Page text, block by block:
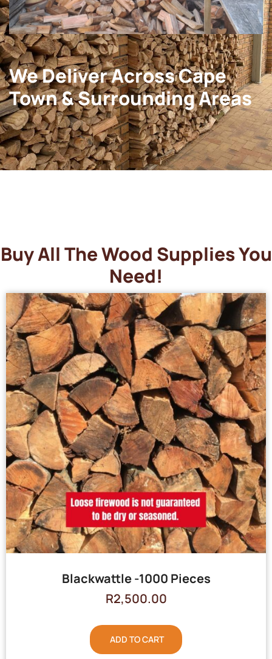
We Deliver Across Cape
Town & Surrounding Areas
Buy All The Wood Supplies You
Need!
Blackwattle -1000 Pieces
R2,500.00
ADD TO CART